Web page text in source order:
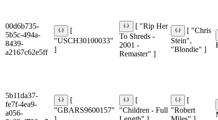
00d6b735-
5b5c-494a-
8439-
a2167c62e5ff
[
"USCH30100033"
]
[ "Rip Her
To Shreds -
2001 -
Remaster" ]
[ "Chris
Stein",
"Blondie" ]
5b11da37-
fe7f-4ea9-
a056-
[
"GBARS9600157"
[
"Children - Full
[
"Robert